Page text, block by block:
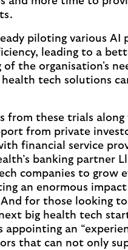
piloting various AI
leading to a
the organisation's
health tech solutions
from these trials
from private
financial service
banking partner
companies to grow
an enormous
for those looking
big health tech
appointing an
that can not only